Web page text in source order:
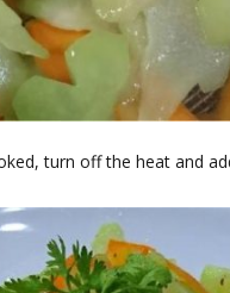
turn off the heat and